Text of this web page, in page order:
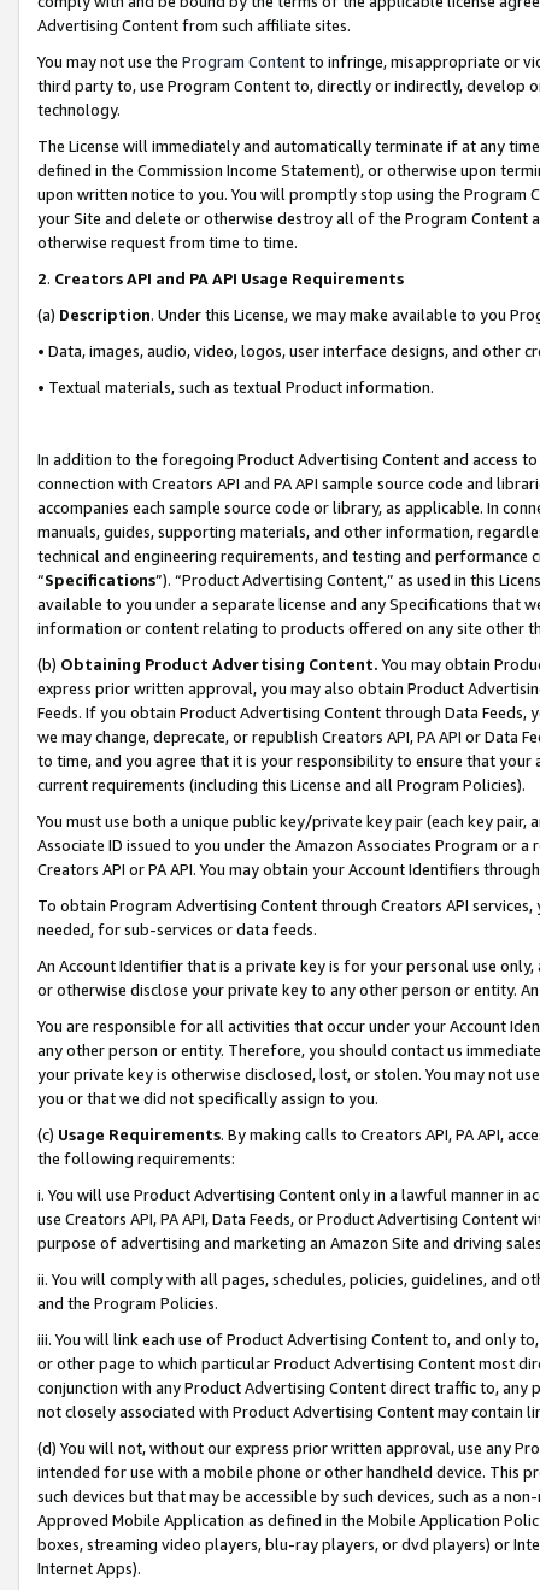
Advertising Content from such affiliate sites.
You may not use the Program Contentto infringe, misappropriate or
third party to, use Program Content to, directly or indirectly, develop
technology.
The License will immediately and automatically terminate if at any
defined in the Commission Income Statement), or otherwise upon
upon written notice to you. You will promptly stop using the Program
your Site and delete or otherwise destroy all of the Program Content
otherwise request from time to time.
2. Creators API and PA API Usage Requirements
(a) Description. Under this License, we may make available to you
• Data, images, audio, video, logos, user interface designs, and other
• Textual materials, such as textual Product information.
In addition to the foregoing Product Advertising Content and access
connection with Creators API and PA API sample source code and
accompanies each sample source code or library, as applicable. In
manuals, guides, supporting materials, and other information,
technical and engineering requirements, and testing and
“Specifications”). “Product Advertising Content,” as used in this
available to you under a separate license and any Specifications that
information or content relating to products offered on any site other
(b) Obtaining Product Advertising Content. You may obtain
express prior written approval, you may also obtain Product
Feeds. If you obtain Product Advertising Content through Data Feeds,
we may change, deprecate, or republish Creators API, PA API or Data
to time, and you agree that it is your responsibility to ensure that your
current requirements (including this License and all Program Policies).
You must use both a unique public key/private key pair (each key pair,
Associate ID issued to you under the Amazon Associates Program or
Creators API or PA API. You may obtain your Account Identifiers
To obtain Program Advertising Content through Creators API
needed, for sub-services or data feeds.
An Account Identifier that is a private key is for your personal use
or otherwise disclose your private key to any other person or entity.
You are responsible for all activities that occur under your Account
any other person or entity. Therefore, you should contact us
your private key is otherwise disclosed, lost, or stolen. You may not
you or that we did not specifically assign to you.
(c) Usage Requirements. By making calls to Creators API, PA API,
the following requirements:
i. You will use Product Advertising Content only in a lawful manner in
use Creators API, PA API, Data Feeds, or Product Advertising
purpose of advertising and marketing an Amazon Site and driving
ii. You will comply with all pages, schedules, policies, guidelines, and
and the Program Policies.
iii. You will link each use of Product Advertising Content to, and only
or other page to which particular Product Advertising Content most
conjunction with any Product Advertising Content direct traffic to,
not closely associated with Product Advertising Content may contain
(d) You will not, without our express prior written approval, use any
intended for use with a mobile phone or other handheld device. This
such devices but that may be accessible by such devices, such as a
Approved Mobile Application as defined in the Mobile Application
boxes, streaming video players, blu-ray players, or dvd players) or
Internet Apps).